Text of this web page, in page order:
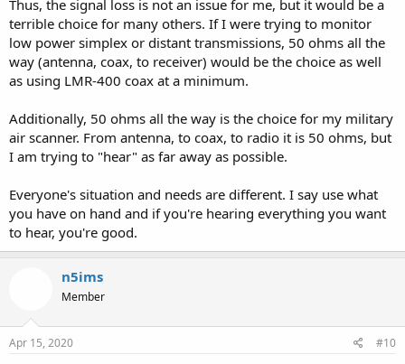
Thus, the signal loss is not an issue for me, but it would be a
terrible choice for many others. If I were trying to monitor
low power simplex or distant transmissions, 50 ohms all the
way (antenna, coax, to receiver) would be the choice as well
as using LMR-400 coax at a minimum.
Additionally, 50 ohms all the way is the choice for my military
air scanner. From antenna, to coax, to radio it is 50 ohms, but
I am trying to "hear" as far away as possible.
Everyone's situation and needs are different. I say use what
you have on hand and if you're hearing everything you want
to hear, you're good.
n5ims
Member
Apr 15, 2020 #10